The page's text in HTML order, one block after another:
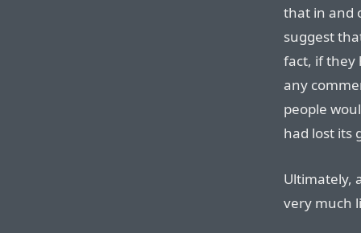
that in and
suggest
fact, if they
any
people
had lost its
Ultimately,
very much